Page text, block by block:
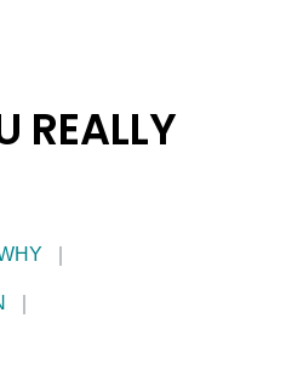
REALLY